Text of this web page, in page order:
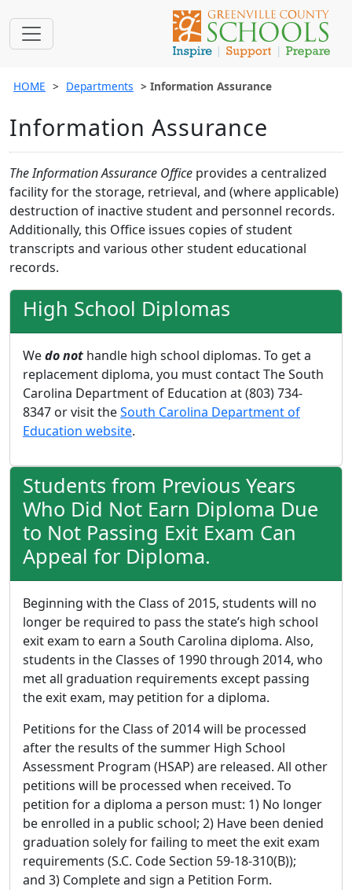
HOME Departments Information Assurance
Information Assurance
The Information Assurance Office provides a centralized
facility for the storage, retrieval, and (where applicable)
destruction of inactive student and personnel records.
Additionally, this Office issues copies of student
transcripts and various other student educational
records.
High School Diplomas
Wedo not handle high school diplomas. To get a
replacement diploma, you must contact The South
Carolina Department of Education at (803) 734-
8347 or visit theSouth Carolina Department of
Education website.
Students from Previous Years
Who Did Not Earn Diploma Due
to Not Passing Exit Exam Can
Appeal for Diploma.
Beginning with the Class of 2015, students will no
longer be required to pass the state’s high school
exit exam to earn a South Carolina diploma. Also,
students in the Classes of 1990 through 2014, who
met all graduation requirements except passing
the exit exam, may petition for a diploma.
Petitions for the Class of 2014 will be processed
after the results of the summer High School
Assessment Program (HSAP) are released. All other
petitions will be processed when received. To
petition for a diploma a person must: 1) No longer
be enrolled in a public school; 2) Have been denied
graduation solely for failing to meet the exit exam
requirements (S.C. Code Section 59-18-310(B));
and 3) Complete and sign a Petition Form.